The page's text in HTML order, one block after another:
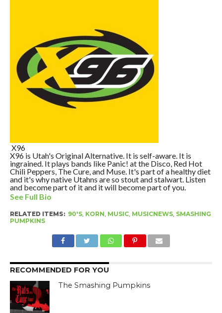
X96
X96 is Utah's Original Alternative. It is self-aware. It is
ingrained. It plays bands like Panic! at the Disco, Red Hot
Chili Peppers, The Cure, and Muse. It's part of a healthy diet
and it's why native Utahns are so stout and stalwart. Listen
and become part of it and it will become part of you.
See Full Bio
RELATED ITEMS: 90'S, KORN MUSIC, MUSICNEWS, SMASHING
PUMPKINS
RECOMMENDED FOR YOU
The Smashing Pumpkins